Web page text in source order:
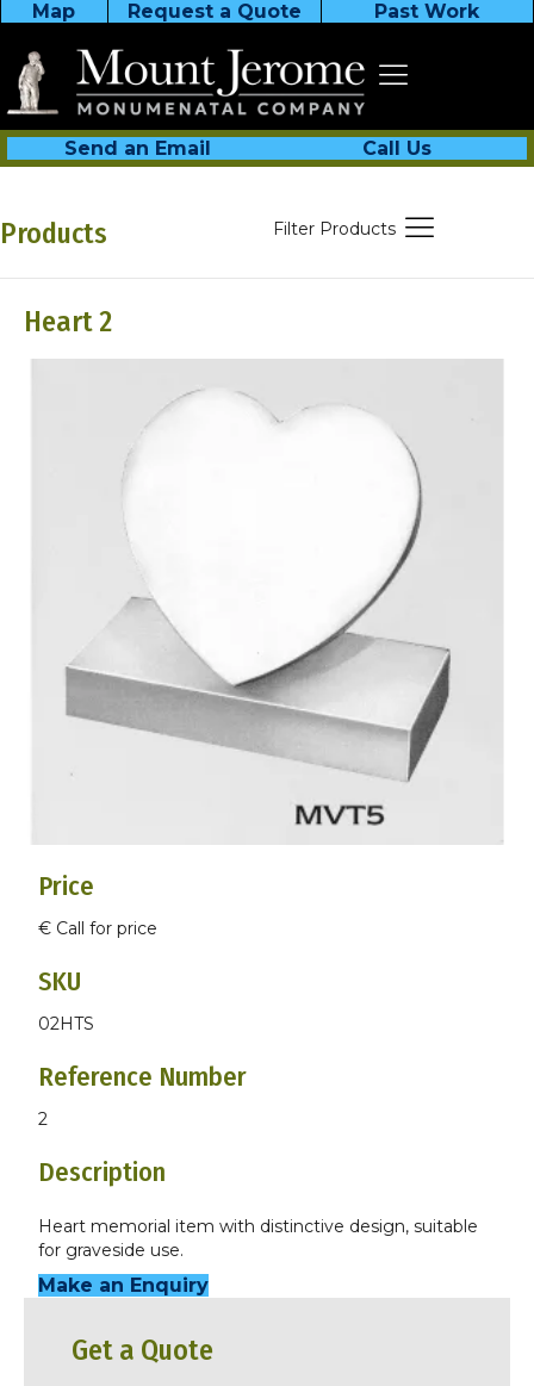
Map Request a Quote Past Work
Send an Email Call Us
Products Filter Products
Heart 2
Price
€ Call for price
SKU
02HTS
Reference Number
2
Description
Heart memorial item with distinctive design, suitable
for graveside use.
Make an Enquiry
Get a Quote